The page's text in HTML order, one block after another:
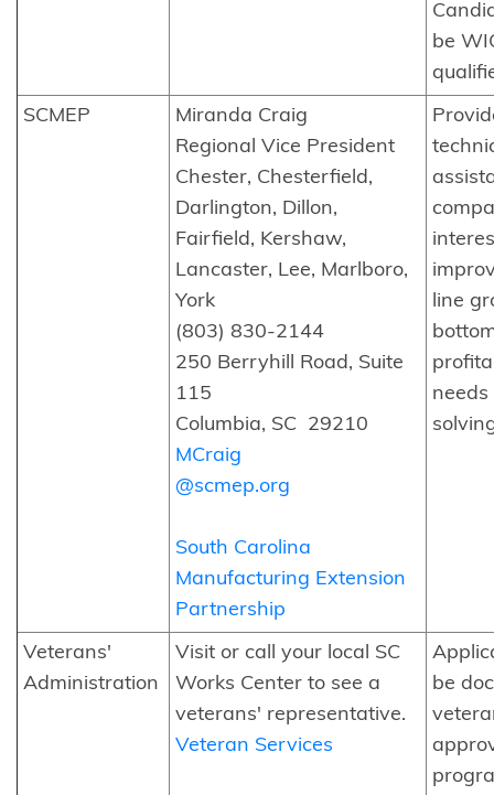
be
SCMEP
Miranda Craig
Regional Vice President
Chester, Chesterfield,
Darlington, Dillon,
Fairfield, Kershaw,
Lancaster, Lee, Marlboro,
York
(803) 830-2144
250 Berryhill Road, Suite
115
Columbia, SC 29210
MCraig
@scmep.org
South Carolina
Manufacturing Extension
Partnership
line
needs
Veterans'
Administration
Visit or call your local SC
Works Center to see a
veterans' representative.
Veteran Services
be